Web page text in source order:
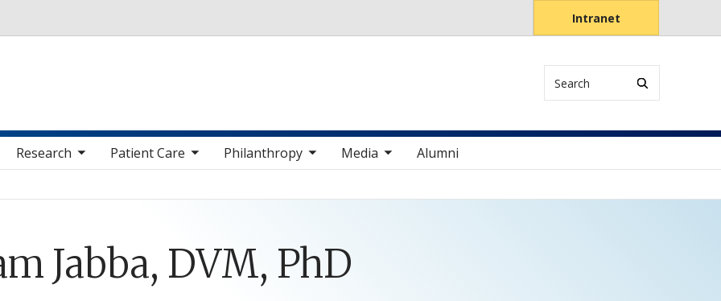
Intranet
Search
Research
nav items Patient Care
toggle sub nav items Philanthropy
toggle sub nav items Media
toggle sub nav items Alumni
Jabba, DVM, PhD